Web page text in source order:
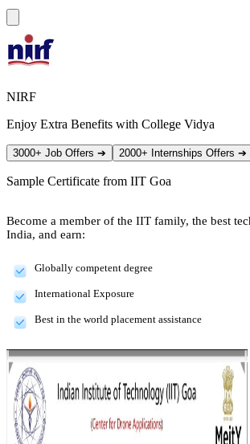
NIRF
Enjoy Extra Benefits with College Vidya
3000+ Job Offers ➔ 2000+ Internships Offers ➔
Sample Certificate from IIT Goa
Become a member of the IIT family, the best
India, and earn:
Globally competent degree
International Exposure
Best in the world placement assistance